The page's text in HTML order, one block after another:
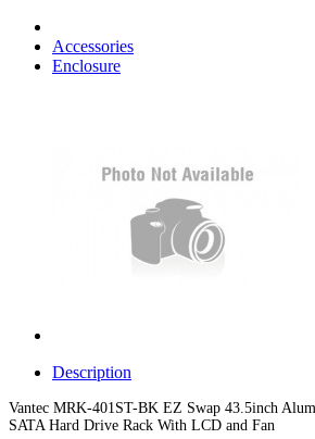
Accessories
Enclosure
Description
Vantec MRK-401ST-BK EZ Swap 43.5inch
SATA Hard Drive Rack With LCD and Fan